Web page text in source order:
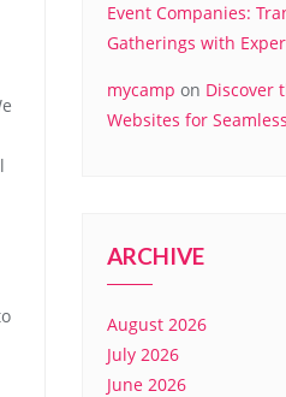
Event Companies:
Gatherings with
mycamp on Discover
Websites for
ARCHIVE
August 2026
July 2026
June 2026